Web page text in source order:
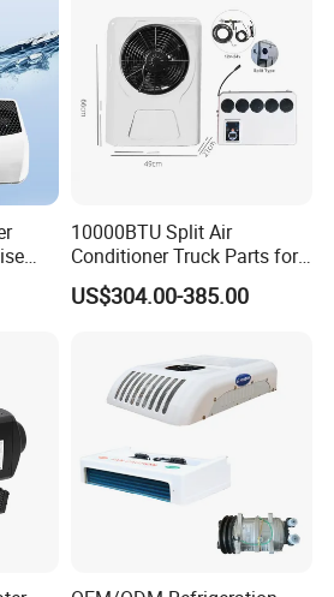
10000BTU Split Air
Conditioner Truck Parts for
Heavy-Truck Caravan
Campervan
US$304.00-385.00